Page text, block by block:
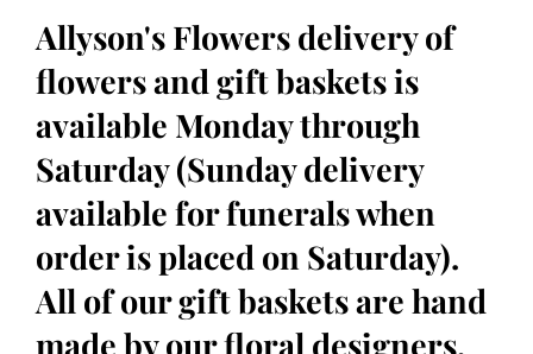
Allyson's Flowers delivery of
flowers and gift baskets is
available Monday through
Saturday (Sunday delivery
available for funerals when
order is placed on Saturday).
All of our gift baskets are hand
made by our floral designers,